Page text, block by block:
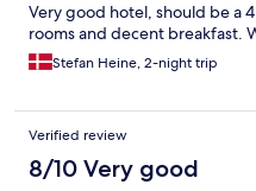
Very good hotel, should be a
rooms and decent breakfast.
Stefan Heine, 2-night trip
Verified review
8/10 Very good